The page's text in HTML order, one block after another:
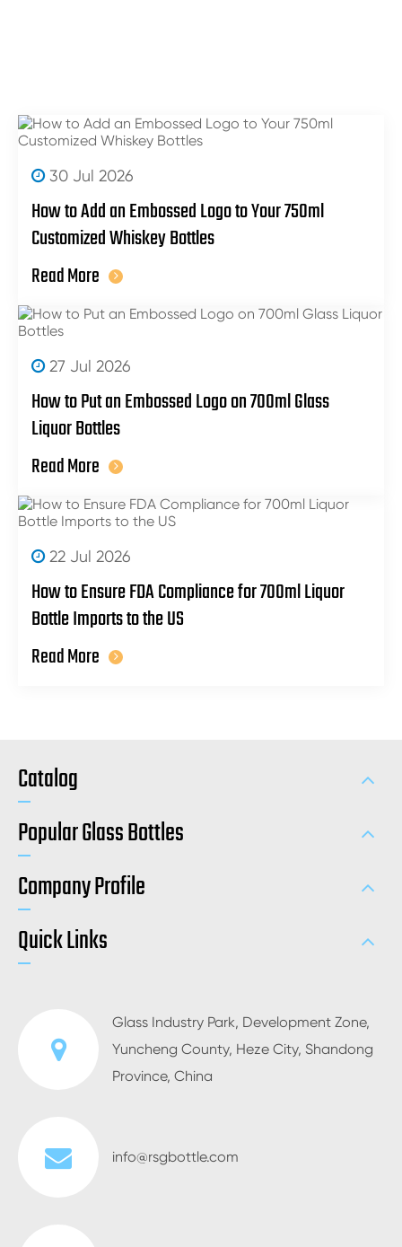
30 Jul 2026
How to Add an Embossed Logo to Your 750ml
Customized Whiskey Bottles
Read More
27 Jul 2026
How to Put an Embossed Logo on 700ml Glass
Liquor Bottles
Read More
22 Jul 2026
How to Ensure FDA Compliance for 700ml Liquor
Bottle Imports to the US
Read More
Catalog
Popular Glass Bottles
Company Profile
Quick Links
Glass Industry Park, Development Zone,
Yuncheng County, Heze City, Shandong
Province, China
info@rsgbottle.com